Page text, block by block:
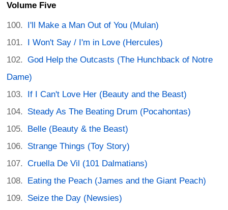
Volume Five
I'll Make a Man Out of You (Mulan)
I Won't Say / I'm in Love (Hercules)
God Help the Outcasts (The Hunchback of Notre
Dame)
If I Can't Love Her (Beauty and the Beast)
Steady As The Beating Drum (Pocahontas)
Belle (Beauty & the Beast)
Strange Things (Toy Story)
Cruella De Vil (101 Dalmatians)
Eating the Peach (James and the Giant Peach)
Seize the Day (Newsies)